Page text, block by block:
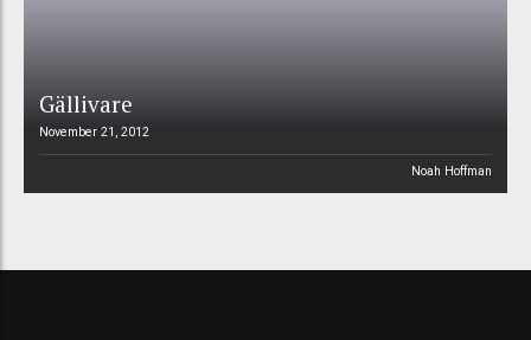
Gällivare
November 21, 2012
Noah Hoffman